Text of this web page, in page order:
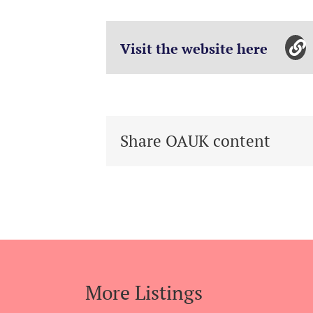
Visit the website here
Share OAUK content
More Listings